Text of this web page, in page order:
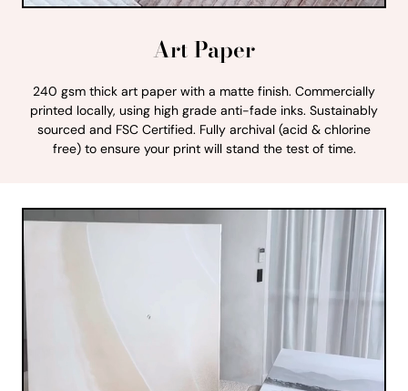
Art Paper
240 gsm thick art paper with a matte finish. Commercially
printed locally, using high grade anti-fade inks. Sustainably
sourced and FSC Certified. Fully archival (acid & chlorine
free) to ensure your print will stand the test of time.